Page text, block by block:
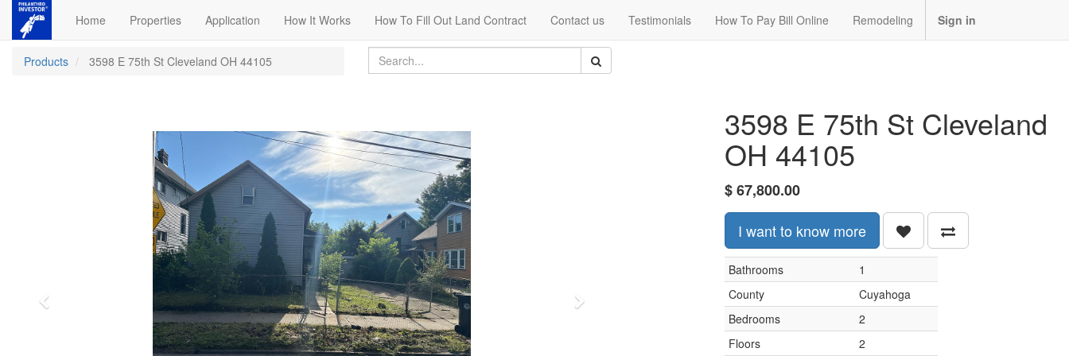
Home Properties Application How It Works How To Fill Out Land Contract Contact us Testimonials How To Pay Bill Online Remodeling Sign in
Products 3598 E 75th St Cleveland OH 44105
Next
3598 E 75th St Cleveland
OH 44105
$67,800.00
I want to know more
Bathrooms
1
County
Cuyahoga
Bedrooms
2
Floors
2